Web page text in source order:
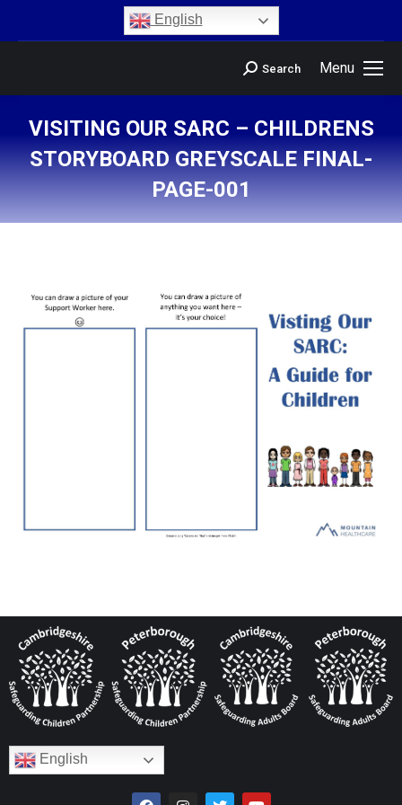
English
Menu
Search
VISITING OUR SARC – CHILDRENS
STORYBOARD GREYSCALE FINAL-
PAGE-001
English